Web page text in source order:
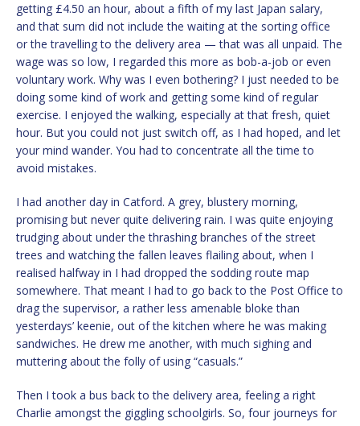
getting £4.50 an hour, about a fifth of my last Japan salary,
and that sum did not include the waiting at the sorting office
or the travelling to the delivery area — that was all unpaid. The
wage was so low, I regarded this more as bob-a-job or even
voluntary work. Why was I even bothering? I just needed to be
doing some kind of work and getting some kind of regular
exercise. I enjoyed the walking, especially at that fresh, quiet
hour. But you could not just switch off, as I had hoped, and let
your mind wander. You had to concentrate all the time to
avoid mistakes.
I had another day in Catford. A grey, blustery morning,
promising but never quite delivering rain. I was quite enjoying
trudging about under the thrashing branches of the street
trees and watching the fallen leaves flailing about, when I
realised halfway in I had dropped the sodding route map
somewhere. That meant I had to go back to the Post Office to
drag the supervisor, a rather less amenable bloke than
yesterdays’ keenie, out of the kitchen where he was making
sandwiches. He drew me another, with much sighing and
muttering about the folly of using “casuals.”
Then I took a bus back to the delivery area, feeling a right
Charlie amongst the giggling schoolgirls. So, four journeys for